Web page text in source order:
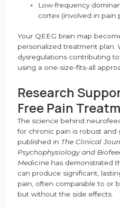
Low-frequency
cortex (involved in pain
Your QEEG brain map
personalized treatment plan.
dysregulations contributing
using a one-size-fits-all
Research
Free Pain
The science behind
for chronic pain is robust and
published in The Clinical
Psychophysiology and
Medicine has demonstrated
can produce significant,
pain, often comparable to or
but without the side effects.